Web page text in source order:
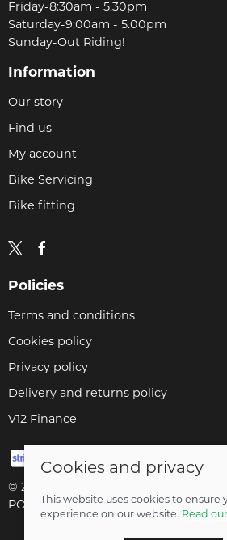
Friday-8:30am - 5.30pm
Saturday-9:00am - 5.00pm
Sunday-Out Riding!
Information
Our story
Find us
My account
Bike Servicing
Bike fitting
Policies
Terms and conditions
Cookies policy
Privacy policy
Delivery and returns policy
V12 Finance
© 2026 Cyclopaedia LTD |
POS and eCommerce bySaledock
Company registered in
Cookies and privacy
This website uses cookies to
experience on our website. Read